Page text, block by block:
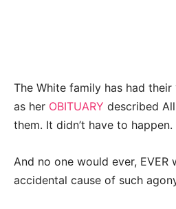
The White family has had their
as her OBITUARY described
them. It didn’t have to happen.
And no one would ever, EVER
accidental cause of such